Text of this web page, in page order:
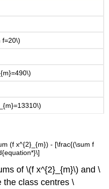
f=20\)
(f x^{2}_{m}) - [\frac{(\sum f
of \(f x^{2}_{m}\) and \
the class centres \